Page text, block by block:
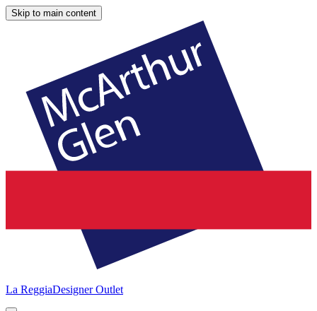
Skip to main content
La ReggiaDesigner Outlet